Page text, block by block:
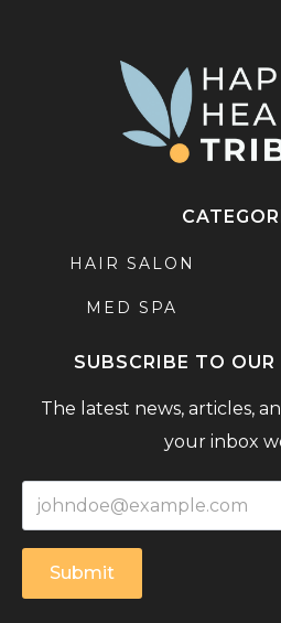
HAIR SALON
MED SPA
SUBSCRIBE TO
The latest news, articles,
your inbox
Submit